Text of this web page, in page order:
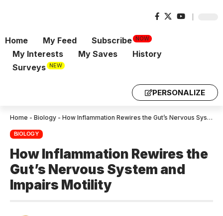
Home My Feed Subscribe NOW
My Interests My Saves
History
Surveys NEW
PERSONALIZE
Home - Biology - How Inflammation Rewires the Gut’s Nervous System and Impairs Motility
BIOLOGY
How Inflammation Rewires the
Gut’s Nervous System and
Impairs Motility